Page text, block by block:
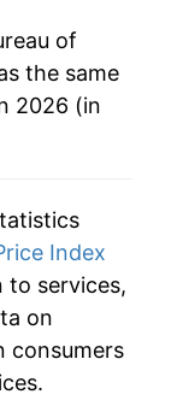
of
the same
2026 (in
Index
to services,
on
consumers